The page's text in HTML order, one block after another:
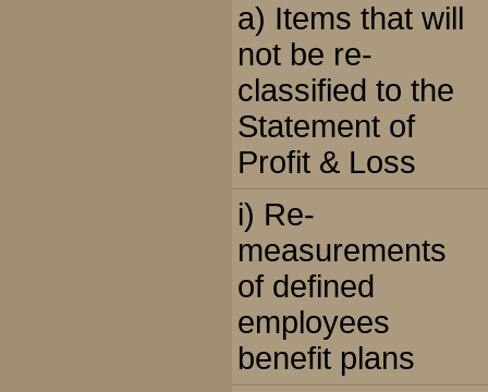
a) Items that will
not be re-
classified to the
Statement of
Profit & Loss
i) Re-
measurements
of defined
employees
benefit plans